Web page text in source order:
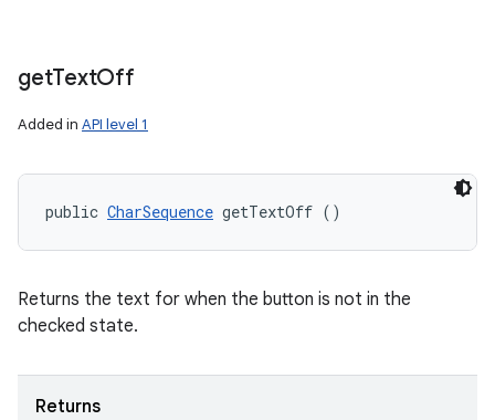
getTextOff
Added in API level 1
public CharSequence getTextOff ()
Returns the text for when the button is not in the
checked state.
Returns